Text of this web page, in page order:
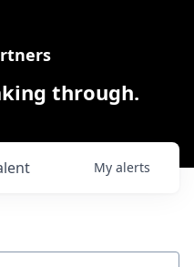
through.
My alerts